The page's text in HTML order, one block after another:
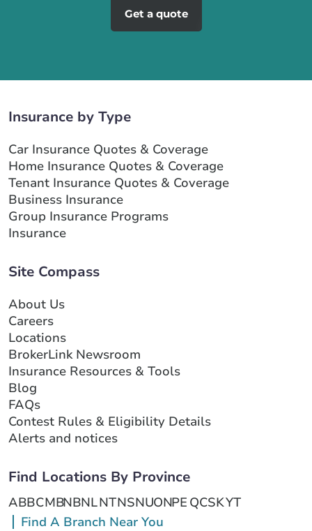
Get a quote
Insurance by Type
Car Insurance Quotes & Coverage
Home Insurance Quotes & Coverage
Tenant Insurance Quotes & Coverage
Business Insurance
Group Insurance Programs
Insurance
Site Compass
About Us
Careers
Locations
BrokerLink Newsroom
Insurance Resources & Tools
Blog
FAQs
Contest Rules & Eligibility Details
Alerts and notices
Find Locations By Province
ABBCMBNBNLNTNSNUONPE QCSKYT
Find A Branch Near You